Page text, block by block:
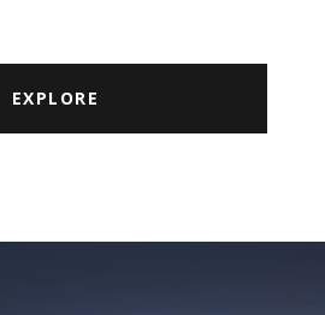
EXPLORE